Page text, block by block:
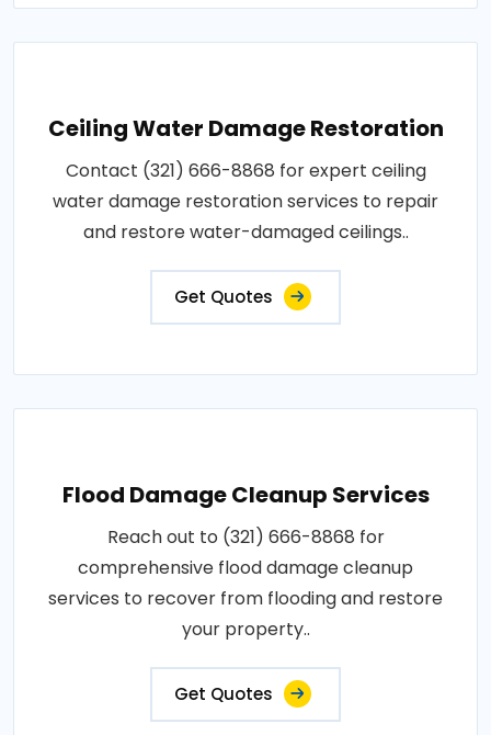
Ceiling Water Damage Restoration
Contact (321) 666-8868 for expert ceiling
water damage restoration services to repair
and restore water-damaged ceilings..
Get Quotes
Flood Damage Cleanup Services
Reach out to (321) 666-8868 for
comprehensive flood damage cleanup
services to recover from flooding and restore
your property..
Get Quotes